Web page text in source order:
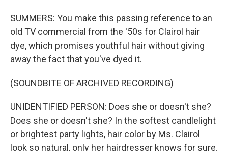
SUMMERS: You make this passing reference to an
old TV commercial from the '50s for Clairol hair
dye, which promises youthful hair without giving
away the fact that you've dyed it.
(SOUNDBITE OF ARCHIVED RECORDING)
UNIDENTIFIED PERSON: Does she or doesn't she?
Does she or doesn't she? In the softest candlelight
or brightest party lights, hair color by Ms. Clairol
look so natural, only her hairdresser knows for sure.